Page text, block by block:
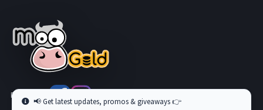
Follow us at
📢 Get latest updates, promos & giveaways 👉